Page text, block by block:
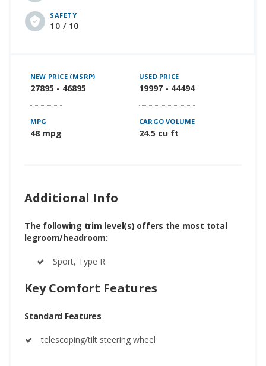
SAFETY
10 / 10
NEW PRICE (MSRP)
27895 - 46895
USED PRICE
19997 - 44494
MPG
48 mpg
CARGO VOLUME
24.5 cu ft
Additional Info
The following trim level(s) offers the most total
legroom/headroom:
Sport, Type R
Key Comfort Features
Standard Features
telescoping/tilt steering wheel